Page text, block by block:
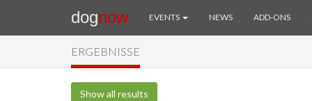
dognow EVENTS NEWS ADD-ONS
ERGEBNISSE
Show all results